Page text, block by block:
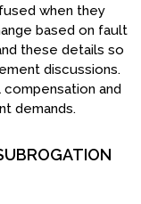
when they
based on fault
these details so
discussions.
and
demands.